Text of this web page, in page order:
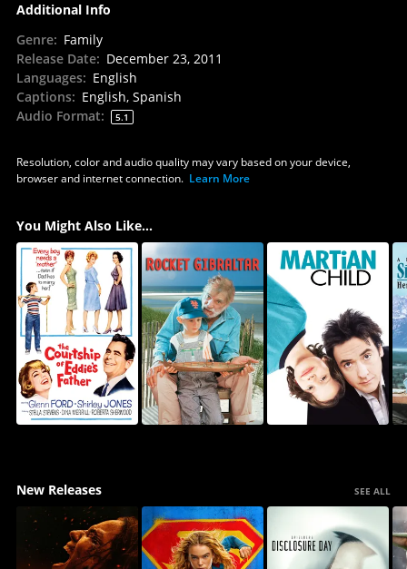
Additional Info
Genre: Family
Release Date: December 23, 2011
Languages: English
Captions: English, Spanish
Audio Format: 5.1
Resolution, color and audio quality may vary based on your device,
browser and internet connection. Learn More
You Might Also Like...
New Releases SEE ALL